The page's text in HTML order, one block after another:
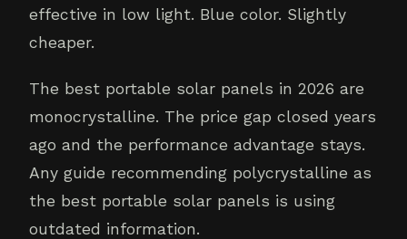
effective in low light. Blue color. Slightly
cheaper.
The best portable solar panels in 2026 are
monocrystalline. The price gap closed years
ago and the performance advantage stays.
Any guide recommending polycrystalline as
the best portable solar panels is using
outdated information.